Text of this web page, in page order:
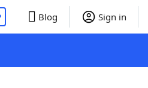
Blog Sign in